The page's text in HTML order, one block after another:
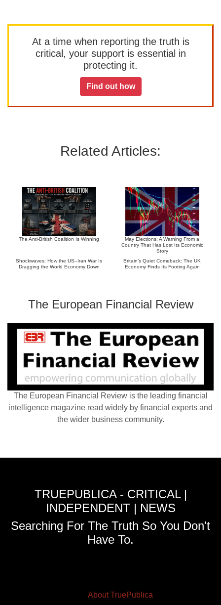
At a time when reporting the truth is
critical, your support is essential in
protecting it.
Find out how
Related Articles:
The Anti-British Coalition Is Winning
May Elections: A Warning From a
Country That Has Lost Its Economic
Story
Shockwaves: How the US–Iran War Is
Dragging the World Economy Down
Britain’s Quiet Comeback: The UK
Economy Finds Its Footing Again
The European Financial Review
The European Financial Review is the leading financial
intelligence magazine read widely by financial experts and
the wider business community.
TRUEPUBLICA - CRITICAL |
INDEPENDENT | NEWS
Searching For The Truth So You Don't
Have To.
About TruePublica